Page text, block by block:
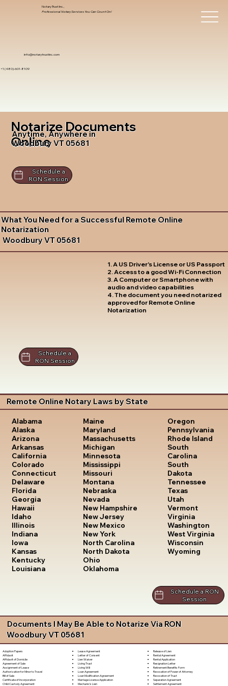
info@notarytrustinc.com
+1 (480)-601-8109
Notary Trust Inc.,
Professional Notary Services You Can Count On!
Notarize Documents
Online
Anytime, Anywhere in
Woodbury VT 05681
Schedule a
RON Session
What You Need for a Successful Remote Online
Notarization
Woodbury VT 05681
1. A US Driver's License or US Passport
2. Access to a good Wi-Fi Connection
3. A Computer or Smartphone with
audio and video capabilities
4. The document you need notarized
approved for Remote Online
Notarization
Schedule a
RON Session
Remote Online Notary Laws by State
Alabama
Alaska
Arizona
Arkansas
California
Colorado
Connecticut
Delaware
Florida
Georgia
Hawaii
Idaho
Illinois
Indiana
Iowa
Kansas
Kentucky
Louisiana
Maine
Maryland
Massachusetts
Michigan
Minnesota
Mississippi
Missouri
Montana
Nebraska
Nevada
New Hampshire
New Jersey
New Mexico
New York
North Carolina
North Dakota
Ohio
Oklahoma
Oregon
Pennsylvania
Rhode Island
South
Carolina
South
Dakota
Tennessee
Texas
Utah
Vermont
Virginia
Washington
West Virginia
Wisconsin
Wyoming
Schedule a RON
Session
Documents I May Be Able to Notarize Via RON
Woodbury VT 05681
Adoption Papers
Affidavit
Affidavit of Domicile
Agreement of Sale
Assignment of Lease
Authorization for Minor to Travel
Bill of Sale
Certificate of Incorporation
Child Custody Agreement
Lease Agreement
Letter of Consent
Lien Waiver
Living Trust
Living Will
Loan Agreement
Loan Modification Agreement
Marriage License Application
Mechanic's Lien
Release of Lien
Rental Agreement
Rental Application
Resignation Letter
Retirement Benefits Form
Revocation of Power of Attorney
Revocation of Trust
Separation Agreement
Settlement Agreement